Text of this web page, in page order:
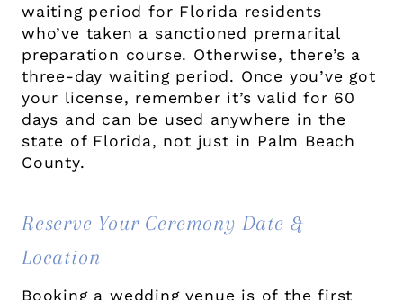
waiting period for Florida residents
who’ve taken a sanctioned premarital
preparation course. Otherwise, there’s a
three-day waiting period. Once you’ve got
your license, remember it’s valid for 60
days and can be used anywhere in the
state of Florida, not just in Palm Beach
County.
Reserve Your Ceremony Date &
Location
Booking a wedding venue is of the first